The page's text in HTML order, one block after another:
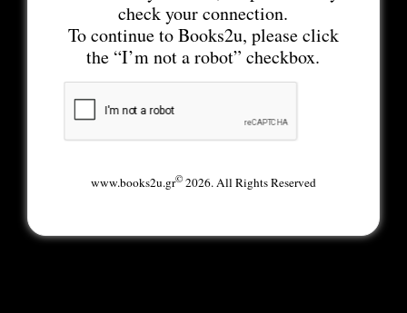
check your connection.
To continue to Books2u, please click
the “I’m not a robot” checkbox.
www.books2u.gr©2026. All Rights Reserved